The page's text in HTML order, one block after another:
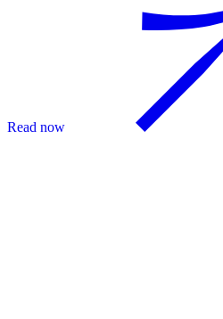
Read now